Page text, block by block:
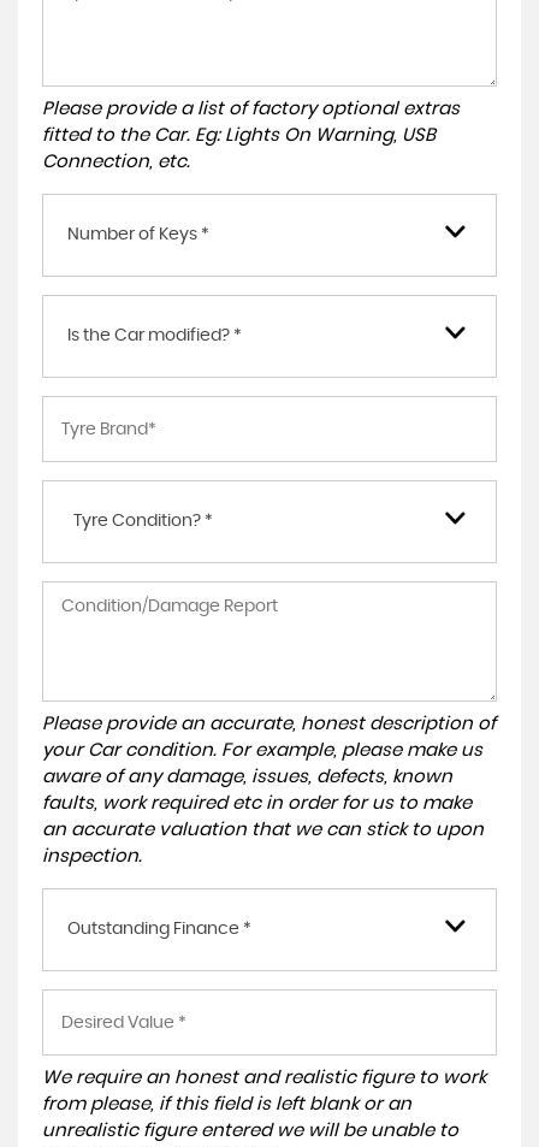
Please provide a list of factory optional extras
fitted to the Car. Eg: Lights On Warning, USB
Connection, etc.
Number of Keys *
Is the Car modified? *
Tyre Condition? *
Please provide an accurate, honest description of
your Car condition. For example, please make us
aware of any damage, issues, defects, known
faults, work required etc in order for us to make
an accurate valuation that we can stick to upon
inspection.
Outstanding Finance *
We require an honest and realistic figure to work
from please, if this field is left blank or an
unrealistic figure entered we will be unable to